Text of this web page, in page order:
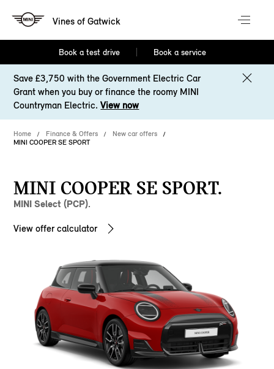
Vines of Gatwick
Book a test drive Book a service
Save £3,750 with the Government Electric Car
Grant when you buy or finance the roomy MINI
Countryman Electric.View now
Home Finance & Offers
New car offers
MINI COOPER SE SPORT
MINI COOPER SE SPORT.
MINI Select (PCP).
View offer calculator